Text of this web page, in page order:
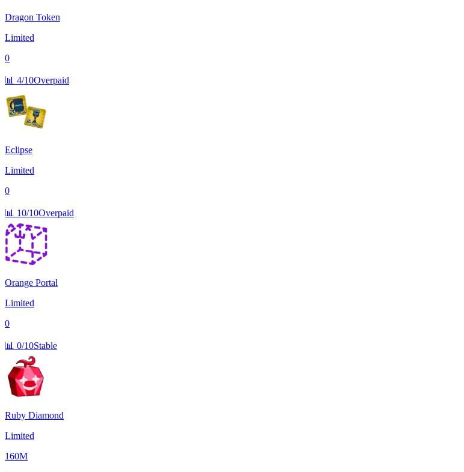
Dragon Token
Limited
0
📊 4/10Overpaid
Eclipse
Limited
0
📊 10/10Overpaid
Orange Portal
Limited
0
📊 0/10Stable
Ruby Diamond
Limited
160M